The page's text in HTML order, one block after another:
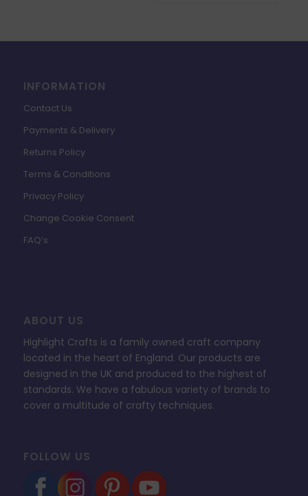
INFORMATION
Contact Us
Payments & Delivery
Returns Policy
Terms & Conditions
Privacy Policy
Change Cookie Consent
FAQ’s
ABOUT US
Highlight Crafts is a family owned craft company
located in the heart of England. Our products are
designed in the UK and produced to the highest of
standards. We have a fabulous variety of brands to
cover a multitude of crafty techniques.
FOLLOW US